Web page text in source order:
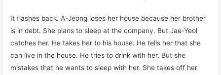
It flashes back. A-Jeong loses her house because her brother
is in debt. She plans to sleep at the company. But Jae-Yeol
catches her. He takes her to his house. He tells her that she
can live in the house. He tries to drink with her. But she
mistakes that he wants to sleep with her. She takes off her